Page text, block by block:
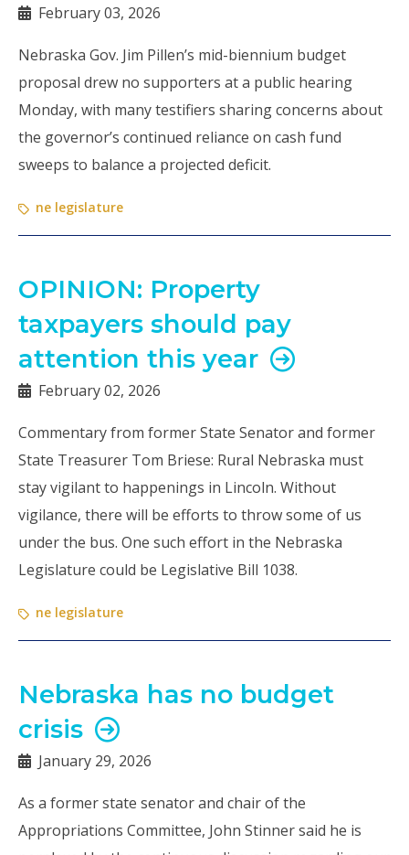
February 03, 2026
Nebraska Gov. Jim Pillen’s mid-biennium budget
proposal drew no supporters at a public hearing
Monday, with many testifiers sharing concerns about
the governor’s continued reliance on cash fund
sweeps to balance a projected deficit.
ne legislature
OPINION: Property
taxpayers should pay
attention this year
February 02, 2026
Commentary from former State Senator and former
State Treasurer Tom Briese: Rural Nebraska must
stay vigilant to happenings in Lincoln. Without
vigilance, there will be efforts to throw some of us
under the bus. One such effort in the Nebraska
Legislature could be Legislative Bill 1038.
ne legislature
Nebraska has no budget
crisis
January 29, 2026
As a former state senator and chair of the
Appropriations Committee, John Stinner said he is